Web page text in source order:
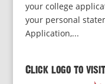
your college
your personal
Application,...
Click logo to visit